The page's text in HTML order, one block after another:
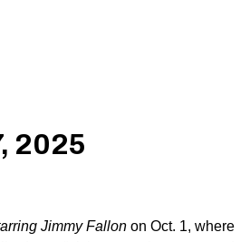
2025
Jimmy Fallonon Oct. 1, where